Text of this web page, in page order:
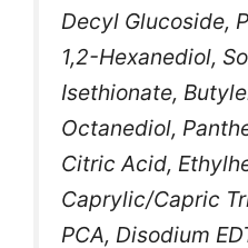
Decyl Glucoside,
1,2-Hexanediol,
Isethionate,
Octanediol,
Citric Acid,
Caprylic/Capric
PCA, Disodium